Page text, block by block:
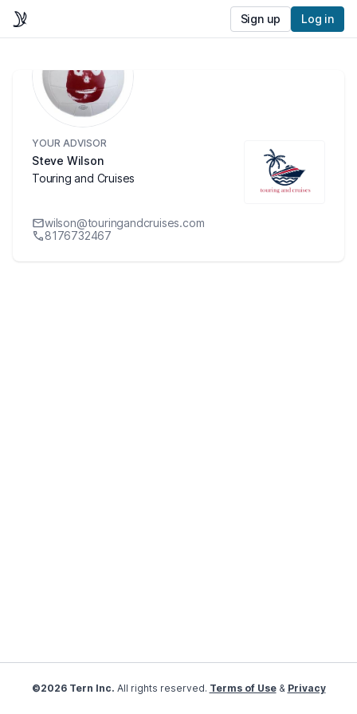
Sign up Log in
YOUR ADVISOR
Steve Wilson
Touring and Cruises
wilson@touringandcruises.com
8176732467
©2026 Tern Inc. All rights reserved. Terms of Use& Privacy